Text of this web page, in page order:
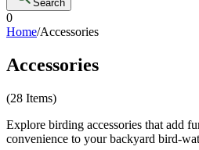
Search
0
Home/Accessories
Accessories
(28 Items)
Explore birding accessories that add
convenience to your backyard bird-